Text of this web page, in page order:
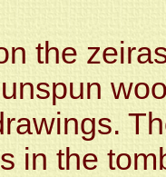
the
in the